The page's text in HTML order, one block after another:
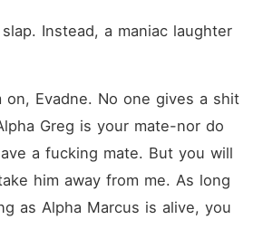
Instead, a maniac laughter
on, Evadne. No one gives a shit
Greg is your mate-nor do
a fucking mate. But you will
him away from me. As long
as Alpha Marcus is alive, you